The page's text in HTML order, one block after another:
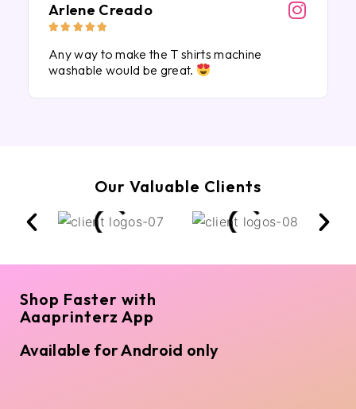
Arlene Creado
    
Any way to make the T shirts machine
washable would be great.
Our Valuable Clients
Shop Faster with
Aaaprinterz App
Available for Android only